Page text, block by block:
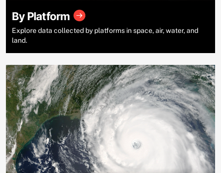
By Platform
Explore data collected by platforms in space, air, water, and
land.